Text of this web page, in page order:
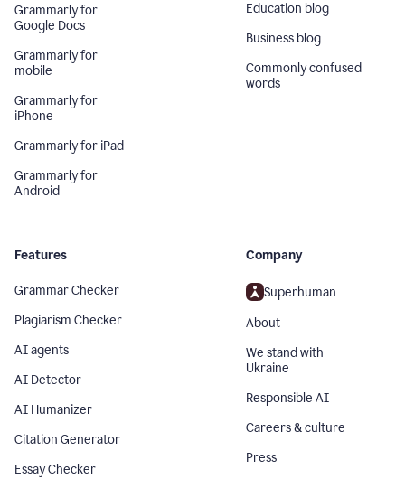
Grammarly for
Google Docs
Grammarly for
mobile
Grammarly for
iPhone
Grammarly for iPad
Grammarly for
Android
Education blog
Business blog
Commonly confused
words
Features
Grammar Checker
Plagiarism Checker
AI agents
AI Detector
AI Humanizer
Citation Generator
Essay Checker
Company
Superhuman
About
We stand with
Ukraine
Responsible AI
Careers & culture
Press